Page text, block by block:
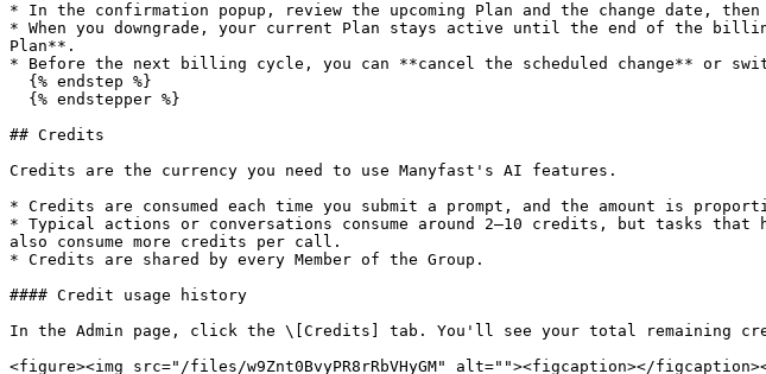
* In the confirmation popup, review the upcoming Plan and the change date,
* When you downgrade, your current Plan stays active until the end of the
Plan**.
* Before the next billing cycle, you can **cancel the scheduled change** or
## Credits
Credits are the currency you need to use Manyfast's AI features.
* Credits are consumed each time you submit a prompt, and the amount is
* Typical actions or conversations consume around 2–10 credits, but tasks
also consume more credits per call.
* Credits are shared by every Member of the Group.
#### Credit usage history
In the Admin page, click the \[Credits] tab. You'll see your total remaining
<figure><img src="/files/w9Znt0BvyPR8rRbVHyGM" alt=""><figcaption></